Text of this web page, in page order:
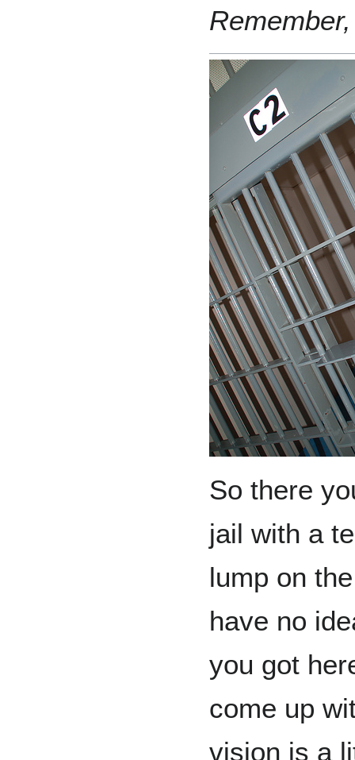
So there
jail with a
lump on
have no
you got
come up
vision is a